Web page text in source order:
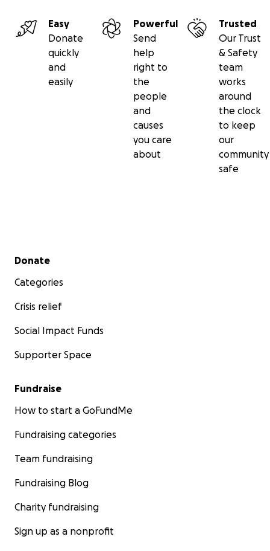
Easy
Donate
quickly
and
easily
Powerful
Send
help
right to
the
people
and
causes
you care
about
Trusted
Our Trust
& Safety
team
works
around
the clock
to keep
our
community
safe
Secondary menu
Donate
Categories
Crisis relief
Social Impact Funds
Supporter Space
Fundraise
How to start a GoFundMe
Fundraising categories
Team fundraising
Fundraising Blog
Charity fundraising
Sign up as a nonprofit